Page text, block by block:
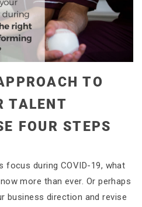
TO
TALENT
FOUR STEPS
focus during COVID-19, what
more than ever. Or perhaps
business direction and revise